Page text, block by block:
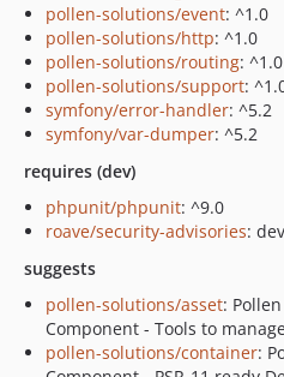
pollen-solutions/event: ^1.0
pollen-solutions/http: ^1.0
pollen-solutions/routing: ^1.0
pollen-solutions/support:
symfony/error-handler: ^5.2
symfony/var-dumper: ^5.2
requires (dev)
phpunit/phpunit: ^9.0
roave/security-advisories:
suggests
pollen-solutions/asset:
Component - Tools to
pollen-solutions/container: